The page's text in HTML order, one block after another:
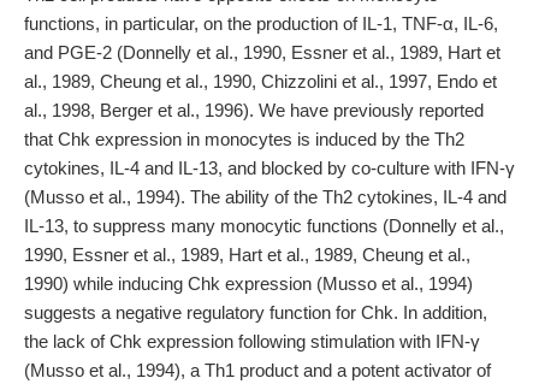
functions, in particular, on the production of IL-1, TNF-α, IL-6,
and PGE-2 (Donnelly et al., 1990, Essner et al., 1989, Hart et
al., 1989, Cheung et al., 1990, Chizzolini et al., 1997, Endo et
al., 1998, Berger et al., 1996). We have previously reported
that Chk expression in monocytes is induced by the Th2
cytokines, IL-4 and IL-13, and blocked by co-culture with IFN-γ
(Musso et al., 1994). The ability of the Th2 cytokines, IL-4 and
IL-13, to suppress many monocytic functions (Donnelly et al.,
1990, Essner et al., 1989, Hart et al., 1989, Cheung et al.,
1990) while inducing Chk expression (Musso et al., 1994)
suggests a negative regulatory function for Chk. In addition,
the lack of Chk expression following stimulation with IFN-γ
(Musso et al., 1994), a Th1 product and a potent activator of